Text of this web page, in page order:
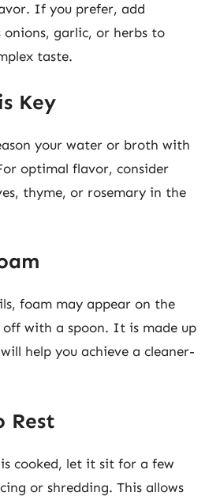
If you prefer, add
onions, garlic, or herbs to
taste.
Key
your water or broth with
optimal flavor, consider
thyme, or rosemary in the
foam may appear on the
off with a spoon. It is made up
help you achieve a cleaner-
Rest
cooked, let it sit for a few
or shredding. This allows